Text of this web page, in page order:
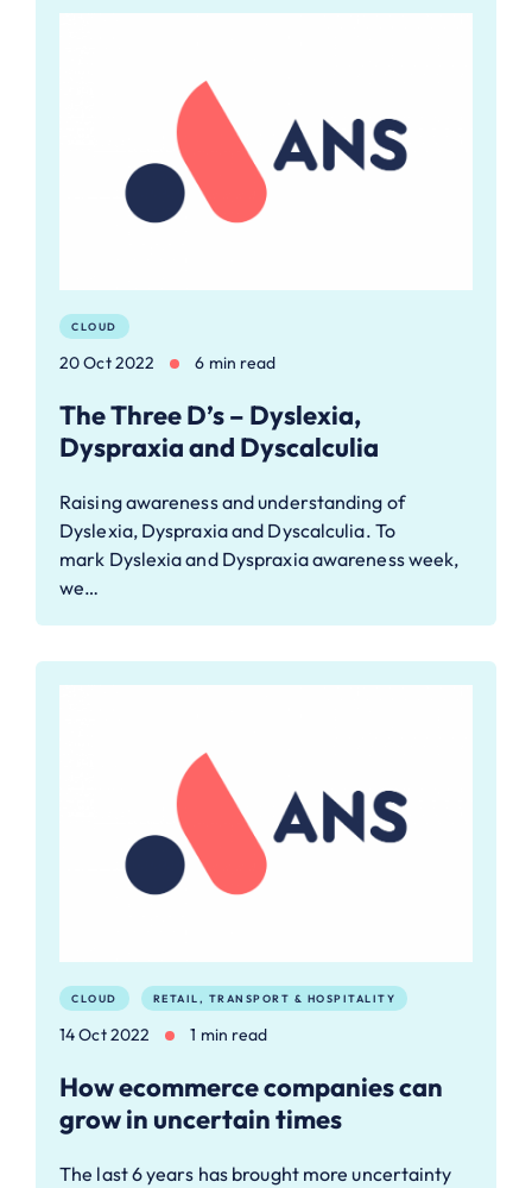
CLOUD
20 Oct 2022 6 min read
The Three D’s – Dyslexia,
Dyspraxia and Dyscalculia
Raising awareness and understanding of
Dyslexia, Dyspraxia and Dyscalculia. To
mark Dyslexia and Dyspraxia awareness week,
we…
CLOUD RETAIL, TRANSPORT & HOSPITALITY
14 Oct 2022 1 min read
How ecommerce companies can
grow in uncertain times
The last 6 years has brought more uncertainty